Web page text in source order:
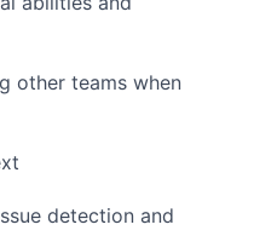
other teams when
detection and